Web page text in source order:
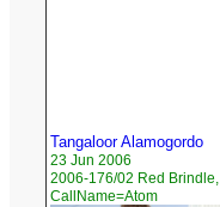
Tangaloor Alamogordo
23 Jun 2006
2006-176/02 Red Brindle,
CallName=Atom